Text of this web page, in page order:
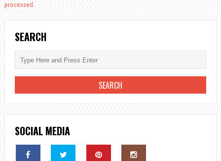
processed.
SEARCH
SOCIAL MEDIA